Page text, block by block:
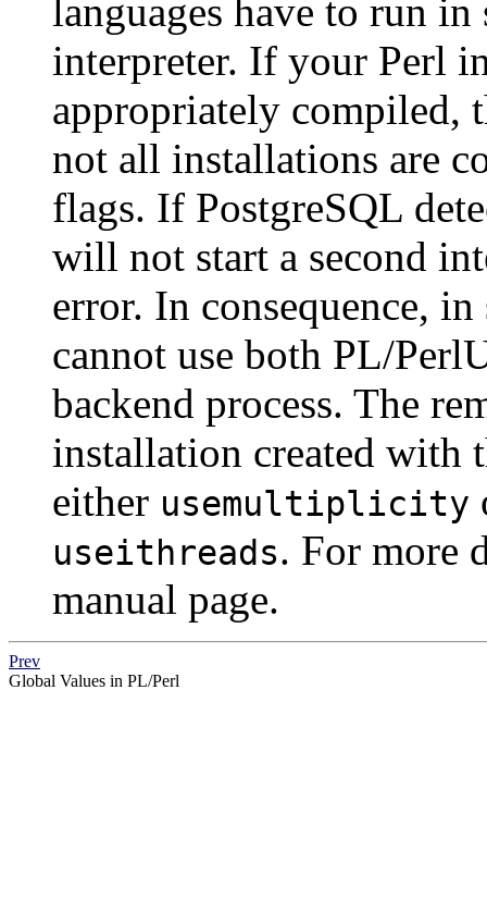
languages have to run in
interpreter. If your Perl
appropriately compiled,
not all installations are
flags. If PostgreSQL
will not start a second
error. In consequence,
cannot use both PL/
backend process. The
installation created with
either usemultiplicity
useithreads. For more
manual page.
Prev
Global Values in PL/Perl